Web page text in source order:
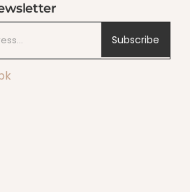
Subscribe